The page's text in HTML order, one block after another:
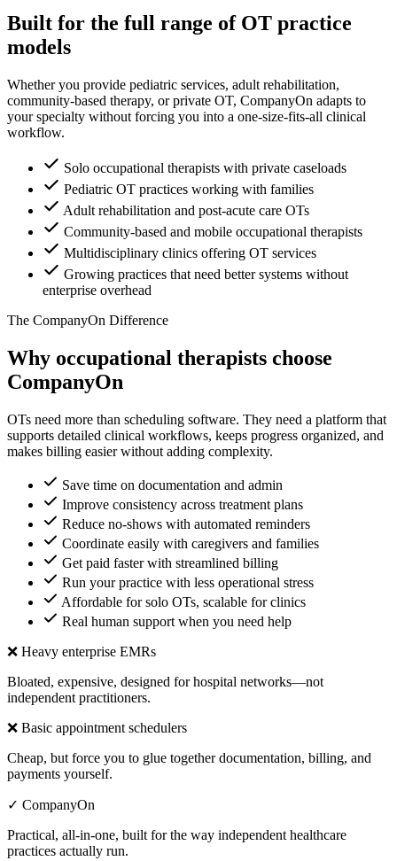
Built for the full range of OT practice
models
Whether you provide pediatric services, adult rehabilitation,
community-based therapy, or private OT, CompanyOn adapts to
your specialty without forcing you into a one-size-fits-all clinical
workflow.
Solo occupational therapists with private caseloads
Pediatric OT practices working with families
Adult rehabilitation and post-acute care OTs
Community-based and mobile occupational therapists
Multidisciplinary clinics offering OT services
Growing practices that need better systems without
enterprise overhead
The CompanyOn Difference
Why occupational therapists choose
CompanyOn
OTs need more than scheduling software. They need a platform that
supports detailed clinical workflows, keeps progress organized, and
makes billing easier without adding complexity.
Save time on documentation and admin
Improve consistency across treatment plans
Reduce no-shows with automated reminders
Coordinate easily with caregivers and families
Get paid faster with streamlined billing
Run your practice with less operational stress
Affordable for solo OTs, scalable for clinics
Real human support when you need help
❌ Heavy enterprise EMRs
Bloated, expensive, designed for hospital networks—not
independent practitioners.
❌ Basic appointment schedulers
Cheap, but force you to glue together documentation, billing, and
payments yourself.
✓ CompanyOn
Practical, all-in-one, built for the way independent healthcare
practices actually run.